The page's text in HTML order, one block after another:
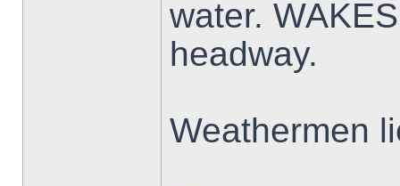
water.
headway.
Weathermen